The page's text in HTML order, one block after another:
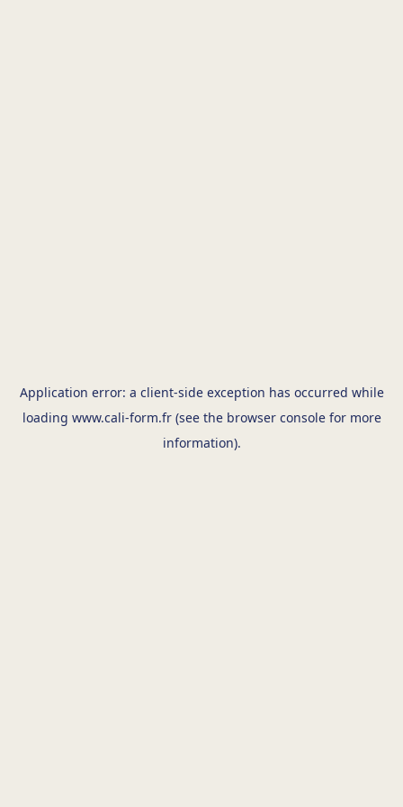
Application error: a client-side exception has occurred while
loading www.cali-form.fr(see the browser consolefor more
information).